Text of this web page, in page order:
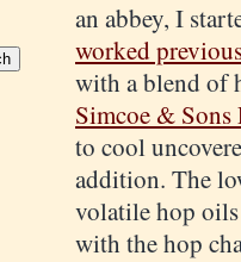
an abbey, I
worked
with a blend of
Simcoe & Sons
to cool
addition. The
volatile hop
with the hop